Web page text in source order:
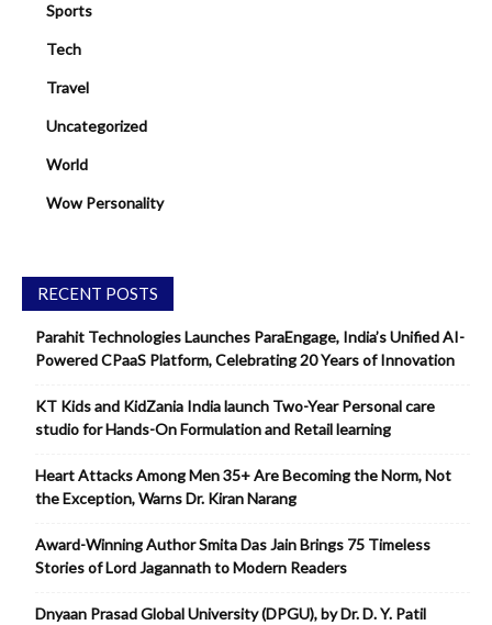
Sports
Tech
Travel
Uncategorized
World
Wow Personality
RECENT POSTS
Parahit Technologies Launches ParaEngage, India’s Unified AI-
Powered CPaaS Platform, Celebrating 20 Years of Innovation
KT Kids and KidZania India launch Two-Year Personal care
studio for Hands-On Formulation and Retail learning
Heart Attacks Among Men 35+ Are Becoming the Norm, Not
the Exception, Warns Dr. Kiran Narang
Award-Winning Author Smita Das Jain Brings 75 Timeless
Stories of Lord Jagannath to Modern Readers
Dnyaan Prasad Global University (DPGU), by Dr. D. Y. Patil